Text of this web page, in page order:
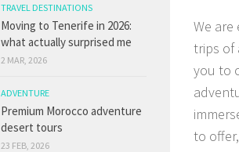
We
trips of
you to
to
TRAVEL DESTINATIONS
Moving to Tenerife in 2026:
what actually surprised me
2 MAR, 2026
ADVENTURE
Premium Morocco adventure
desert tours
23 FEB, 2026